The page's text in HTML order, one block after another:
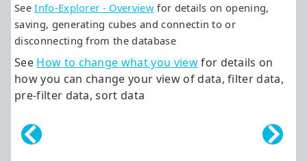
SeeInfo-Explorer - Overviewfor details on opening,
saving, generating cubes and connectin to or
disconnecting from the database
See How to change what you viewfor details on
how you can change your view of data, filter data,
pre-filter data, sort data